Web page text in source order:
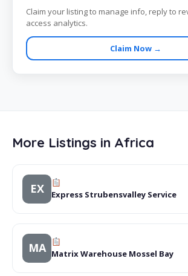
Claim your listing to manage info, reply to
access analytics.
Claim Now →
More Listings in Africa
EX Express Strubensvalley Service
MA Matrix Warehouse Mossel Bay